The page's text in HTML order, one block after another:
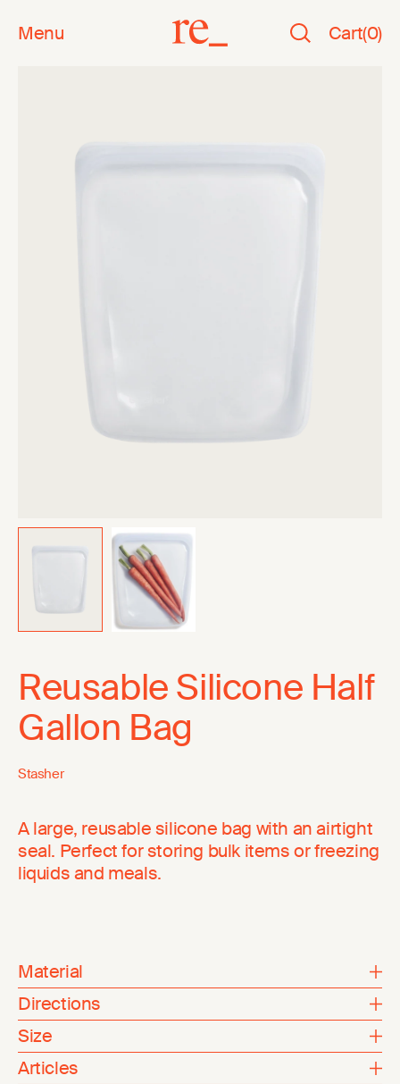
Menu Cart(0)
Reusable Silicone Half
Gallon Bag
Stasher
A large, reusable silicone bag with an airtight
seal. Perfect for storing bulk items or freezing
liquids and meals.
Material
Directions
Size
Articles